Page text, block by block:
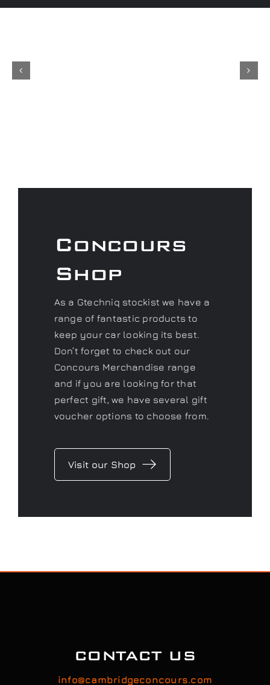
range of fantastic products to
Don’t forget to check out our
Concours Merchandise range
and if you are looking for that
perfect gift, we have several gift
voucher options to choose from.
Visit our Shop
Feel free to contact us to discuss your car’s